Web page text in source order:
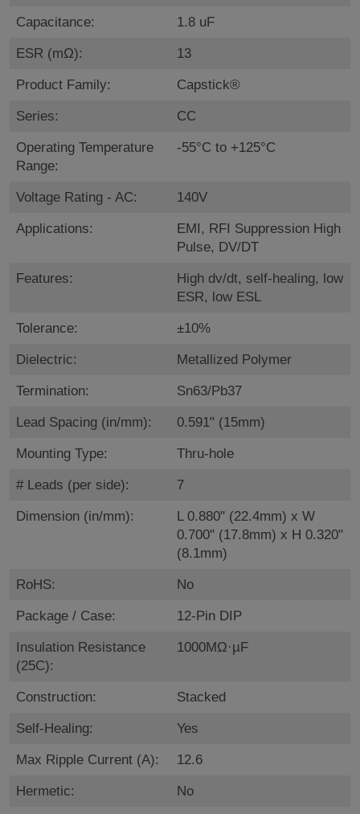
Capacitance: 1.8 uF
ESR (mΩ): 13
Product Family: Capstick®
Series: CC
Operating Temperature
Range:
-55°C to +125°C
Voltage Rating - AC: 140V
Applications:
EMI, RFI Suppression High
Pulse, DV/DT
Features:
High dv/dt, self-healing, low
ESR, low ESL
Tolerance: ±10%
Dielectric: Metallized Polymer
Termination: Sn63/Pb37
Lead Spacing (in/mm): 0.591" (15mm)
Mounting Type: Thru-hole
# Leads (per side): 7
Dimension (in/mm):
L 0.880" (22.4mm) x W
0.700" (17.8mm) x H 0.320"
(8.1mm)
RoHS: No
Package / Case: 12-Pin DIP
Insulation Resistance
(25C):
1000MΩ·µF
Construction: Stacked
Self-Healing: Yes
Max Ripple Current (A): 12.6
Hermetic: No